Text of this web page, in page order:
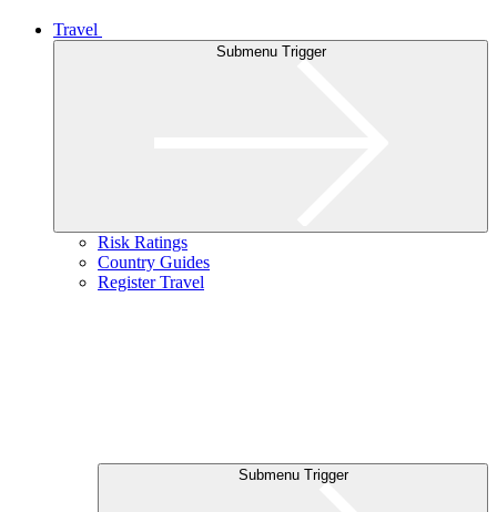
Travel
Submenu Trigger
Risk Ratings
Country Guides
Register Travel
Submenu Trigger